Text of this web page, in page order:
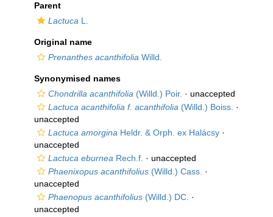
Parent
Lactuca L.
Original name
Prenanthes acanthifolia Willd.
Synonymised names
Chondrilla acanthifolia (Willd.) Poir. · unaccepted
Lactuca acanthifolia f. acanthifolia (Willd.) Boiss. ·
unaccepted
Lactuca amorgina Heldr. & Orph. ex Halácsy ·
unaccepted
Lactuca eburnea Rech.f. · unaccepted
Phaenixopus acanthifolius (Willd.) Cass. ·
unaccepted
Phaenopus acanthifolius (Willd.) DC. ·
unaccepted